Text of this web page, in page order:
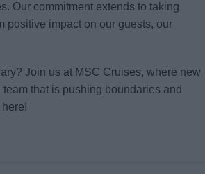
Our commitment extends to taking
positive impact on our guests, our
Join us at MSC Cruises, where new
that is pushing boundaries and